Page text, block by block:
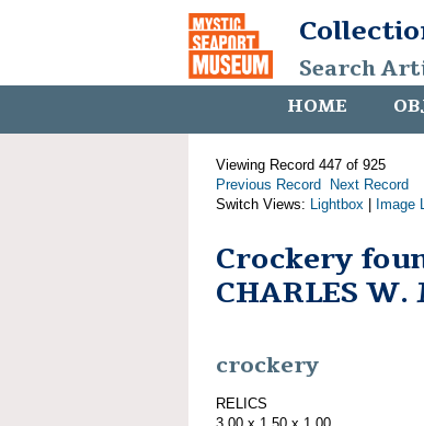
Search
HOME
Viewing Record 447 of 925
Previous Record
Next Record
Switch Views: Lightbox Image
Crockery
CHARLES W.
crockery
RELICS